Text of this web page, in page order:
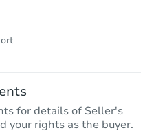
for details of Seller's
your rights as the buyer.